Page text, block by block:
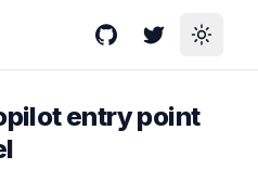
GitHubTwitterToggle
entry point